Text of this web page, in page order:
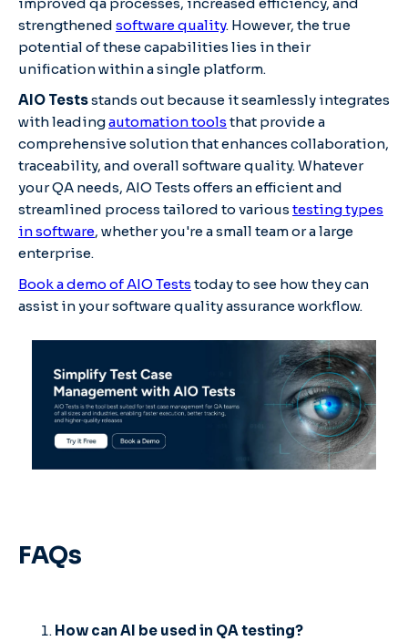
strengthened software quality. However, the true
potential of these capabilities lies in their
unification within a single platform.
AIO Testsstands out because it seamlessly integrates
with leadingautomation tools that provide a
comprehensive solution that enhances collaboration,
traceability, and overall software quality. Whatever
your QA needs, AIO Tests offers an efficient and
streamlined process tailored to various testing types
in software, whether you're a small team or a large
enterprise.
Book a demo of AIO Tests today to see how they can
assist in your software quality assurance workflow.
FAQs
How can AI be used in QA testing?